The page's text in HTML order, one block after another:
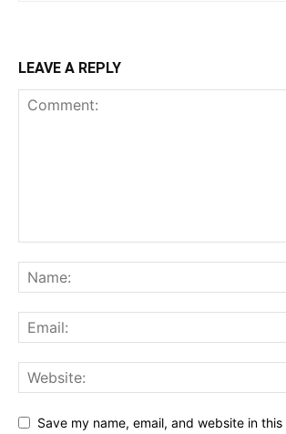
LEAVE A REPLY
Save my name, email, and website in